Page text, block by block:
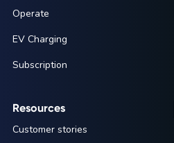
Operate
EV Charging
Subscription
Resources
Customer stories